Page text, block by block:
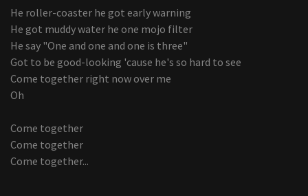
He roller-coaster he got early warning
He got muddy water he one mojo filter
He say "One and one and one is three"
Got to be good-looking 'cause he's so hard to see
Come together right now over me
Oh
Come together
Come together
Come together...